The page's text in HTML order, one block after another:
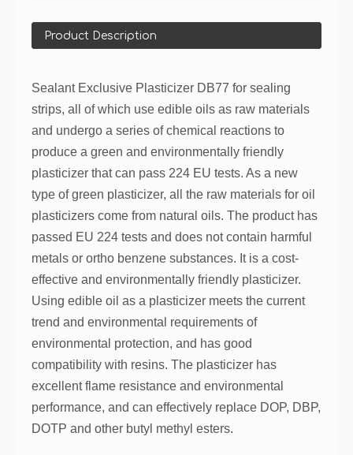
Product Description
Sealant Exclusive Plasticizer DB77 for sealing
strips, all of which use edible oils as raw materials
and undergo a series of chemical reactions to
produce a green and environmentally friendly
plasticizer that can pass 224 EU tests. As a new
type of green plasticizer, all the raw materials for oil
plasticizers come from natural oils. The product has
passed EU 224 tests and does not contain harmful
metals or ortho benzene substances. It is a cost-
effective and environmentally friendly plasticizer.
Using edible oil as a plasticizer meets the current
trend and environmental requirements of
environmental protection, and has good
compatibility with resins. The plasticizer has
excellent flame resistance and environmental
performance, and can effectively replace DOP, DBP,
DOTP and other butyl methyl esters.